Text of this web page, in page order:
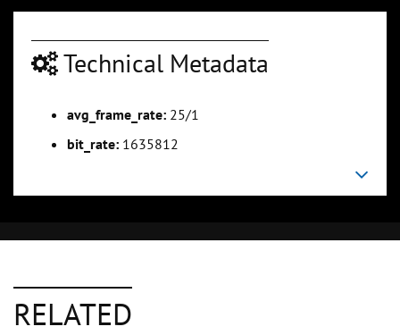
Technical Metadata
avg_frame_rate: 25/1
bit_rate: 1635812
RELATED